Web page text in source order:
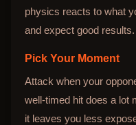
physics reacts to what
and expect good results.
Pick Your Moment
Attack when your
well-timed hit does a lot
it leaves you less